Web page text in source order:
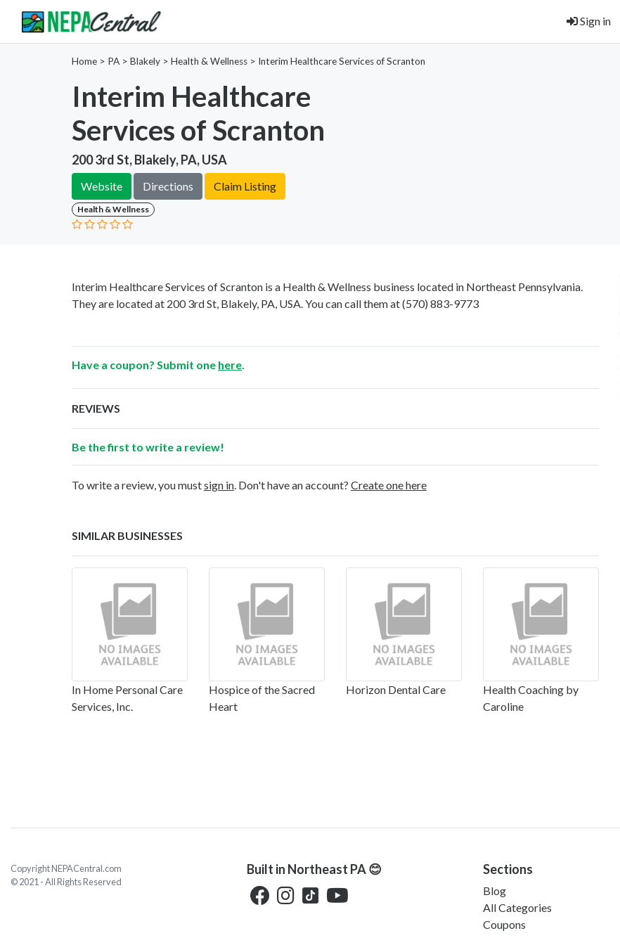
Sign in
Home > PA > Blakely > Health & Wellness > Interim Healthcare Services of Scranton
Interim Healthcare
Services of Scranton
200 3rd St, Blakely, PA, USA
Website Directions Claim Listing
Health & Wellness
Interim Healthcare Services of Scranton is a Health & Wellness business located in Northeast Pennsylvania.
They are located at 200 3rd St, Blakely, PA, USA. You can call them at(570) 883-9773
Have a coupon? Submit one here
REVIEWS
Be the first to write a review!
To write a review, you mustsign in . Don't have an account? Create one here
SIMILAR BUSINESSES
In Home Personal Care
Services, Inc.
Hospice of the Sacred
Heart
Horizon Dental Care
Health Coaching by
Caroline
Copyright NEPACentral.com
© 2021 - All Rights Reserved
Built in Northeast PA 😊 Sections
Blog
All Categories
Coupons